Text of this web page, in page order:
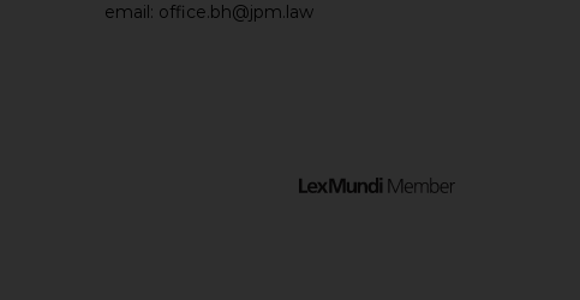
email: office.bh@jpm.law